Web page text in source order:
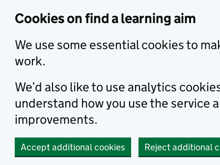
Cookies on find a learning aim
We use some essential cookies to
work.
We’d also like to use analytics
understand how you use the service
improvements.
Accept additional cookies Reject additional